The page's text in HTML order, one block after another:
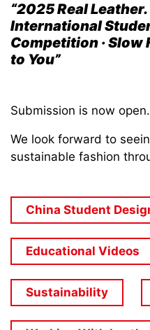
“2025 Real
International
Competition · Slow
to You”
Submission is now open.
We look forward to
sustainable fashion
China Student
Educational Videos
Sustainability